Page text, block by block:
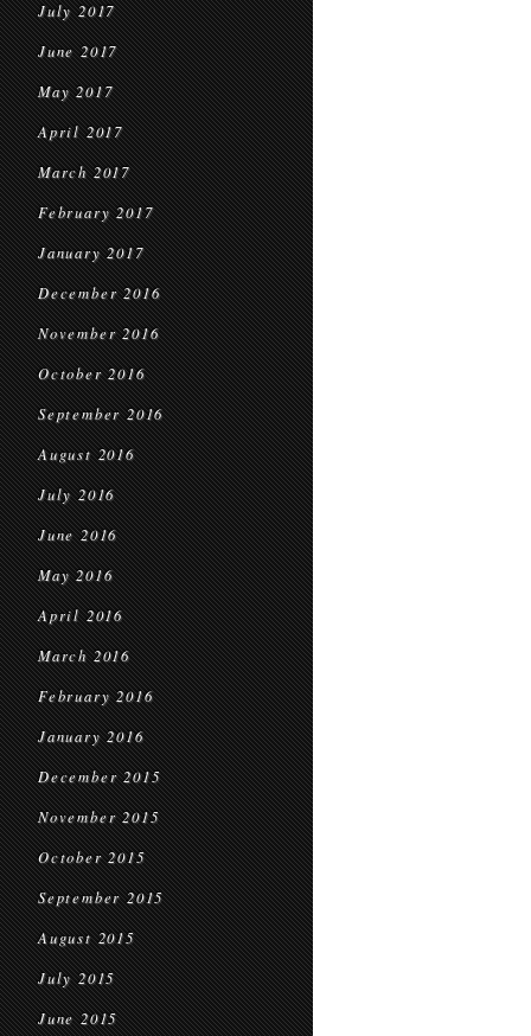
July 2017
June 2017
May 2017
April 2017
March 2017
February 2017
January 2017
December 2016
November 2016
October 2016
September 2016
August 2016
July 2016
June 2016
May 2016
April 2016
March 2016
February 2016
January 2016
December 2015
November 2015
October 2015
September 2015
August 2015
July 2015
June 2015